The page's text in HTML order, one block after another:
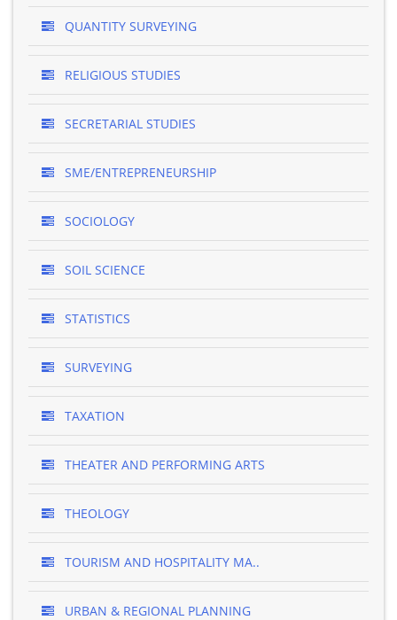
QUANTITY SURVEYING
RELIGIOUS STUDIES
SECRETARIAL STUDIES
SME/ENTREPRENEURSHIP
SOCIOLOGY
SOIL SCIENCE
STATISTICS
SURVEYING
TAXATION
THEATER AND PERFORMING ARTS
THEOLOGY
TOURISM AND HOSPITALITY MA..
URBAN & REGIONAL PLANNING